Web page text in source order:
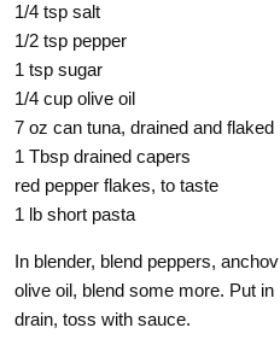
1/4 tsp salt
1/2 tsp pepper
1 tsp sugar
1/4 cup olive oil
7 oz can tuna, drained and flaked
1 Tbsp drained capers
red pepper flakes, to taste
1 lb short pasta
In blender, blend peppers,
olive oil, blend some more. Put
drain, toss with sauce.